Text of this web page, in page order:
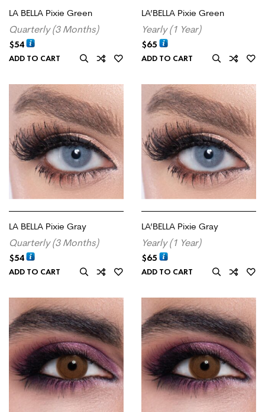
LA BELLA Pixie Green
Quarterly (3 Months)
$54
ADD TO CART
LA’BELLA Pixie Green
Yearly (1 Year)
$65
ADD TO CART
LA BELLA Pixie Gray
Quarterly (3 Months)
$54
ADD TO CART
LA’BELLA Pixie Gray
Yearly (1 Year)
$65
ADD TO CART